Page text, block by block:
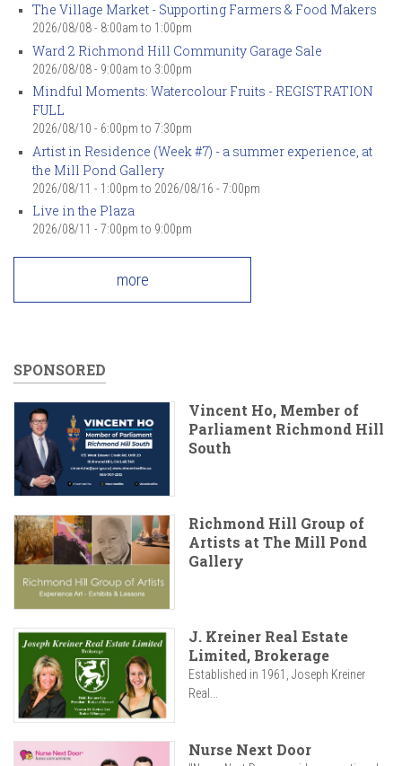
The Village Market - Supporting Farmers & Food Makers
2026/08/08 - 8:00am to 1:00pm
Ward 2 Richmond Hill Community Garage Sale
2026/08/08 - 9:00am to 3:00pm
Mindful Moments: Watercolour Fruits - REGISTRATION
FULL
2026/08/10 - 6:00pm to 7:30pm
Artist in Residence (Week #7) - a summer experience, at
the Mill Pond Gallery
2026/08/11 - 1:00pm to 2026/08/16 - 7:00pm
Live in the Plaza
2026/08/11 - 7:00pm to 9:00pm
more
SPONSORED
Vincent Ho, Member of
Parliament Richmond Hill
South
Richmond Hill Group of
Artists at The Mill Pond
Gallery
J. Kreiner Real Estate
Limited, Brokerage
Established in 1961, Joseph Kreiner
Real...
Nurse Next Door